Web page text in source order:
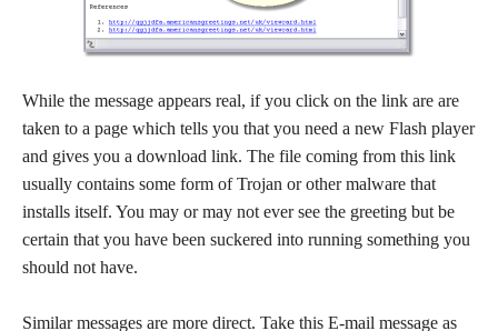
While the message appears real, if you click on the link are are
taken to a page which tells you that you need a new Flash player
and gives you a download link. The file coming from this link
usually contains some form of Trojan or other malware that
installs itself. You may or may not ever see the greeting but be
certain that you have been suckered into running something you
should not have.
Similar messages are more direct. Take this E-mail message as